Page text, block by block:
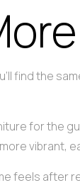
find the
for the
vibrant,
feels after